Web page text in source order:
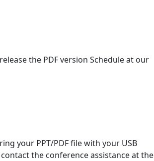
the PDF version Schedule at our
your PPT/PDF file with your USB
the conference assistance at the